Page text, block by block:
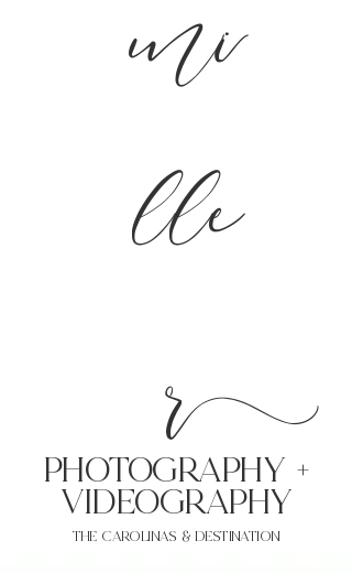
mi
lle
r
PHoTOGRAPHY +
VIDEOgraphy
THE Carolinas & destination